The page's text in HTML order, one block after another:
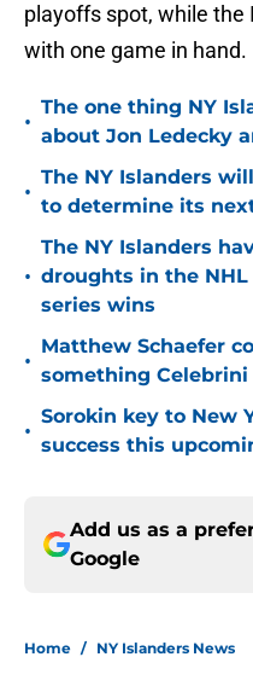
playoffs spot, while the
with one game in hand.
•
The one thing NY
about Jon Ledecky
•
The NY Islanders
to determine its
•
The NY Islanders
droughts in the
series wins
•
Matthew Schaefer
something
•
Sorokin key to New
success this
Add us as a
Google
Home / NY Islanders News